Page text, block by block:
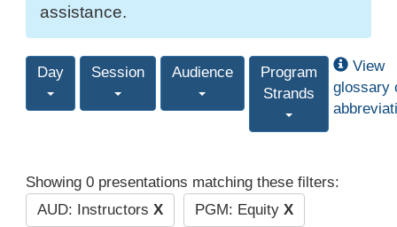
assistance.
Day Session Audience
Program
Strands
View
glossary
Showing 0 presentations matching these filters:
AUD: Instructors X PGM: Equity X